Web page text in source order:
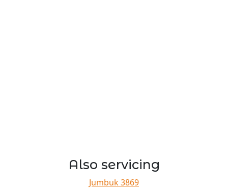
Also servicing
Jumbuk 3869